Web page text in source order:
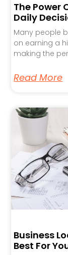
The Power
Daily
Many people
on earning a
making the
Read More
Business
Best For